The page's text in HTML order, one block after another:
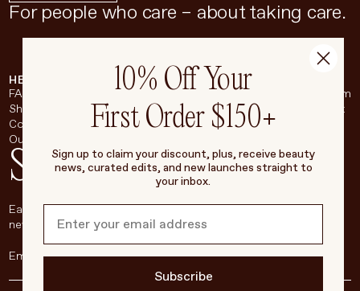
For people who care – about taking care.
HELP & SUPPORT
FAQ
Shipping & Returns
Contact
Our Store
COMPANY
About
Careers
Living Beauty Inc.
BROADSHEET
Instagram
Pinterest
Stay in touch
Each week, we’ll be sharing our beauty secrets, our most loved
new products, and more, right to your inbox.
10% Off Your
First Order $150+
Sign up to claim your discount, plus, receive beauty
news, curated edits, and new launches straight to
your inbox.
Subscribe